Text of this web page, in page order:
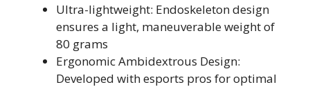
Ultra-lightweight: Endoskeleton design
ensures a light, maneuverable weight of
80 grams
Ergonomic Ambidextrous Design:
Developed with esports pros for optimal